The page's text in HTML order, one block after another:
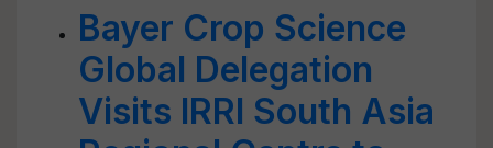
Bayer Crop Science
Global Delegation
Visits IRRI South Asia